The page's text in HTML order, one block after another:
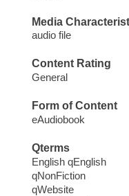
Media
audio file
Content Rating
General
Form of Content
eAudiobook
Qterms
English qEnglish
qNonFiction
qWebsite